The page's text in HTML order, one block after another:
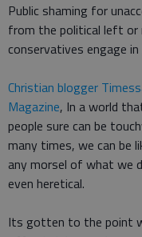
Public shaming for
from the political left or
conservatives engage
Christian blogger
Magazine, In a world
people sure can be
many times, we can be
any morsel of what we
even heretical.
Its gotten to the point